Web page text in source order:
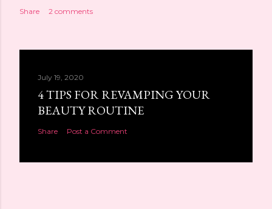
Share 2 comments
July 19, 2020
4 TIPS FOR REVAMPING YOUR
BEAUTY ROUTINE
Share Post a Comment